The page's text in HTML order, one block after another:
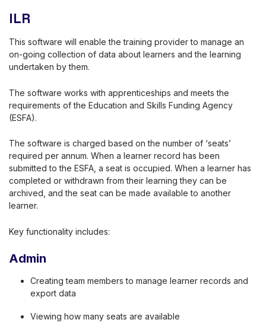
ILR
This software will enable the training provider to manage an
on-going collection of data about learners and the learning
undertaken by them.
The software works with apprenticeships and meets the
requirements of the Education and Skills Funding Agency
(ESFA).
The software is charged based on the number of ‘seats’
required per annum. When a learner record has been
submitted to the ESFA, a seat is occupied. When a learner has
completed or withdrawn from their learning they can be
archived, and the seat can be made available to another
learner.
Key functionality includes:
Admin
Creating team members to manage learner records and
export data
Viewing how many seats are available